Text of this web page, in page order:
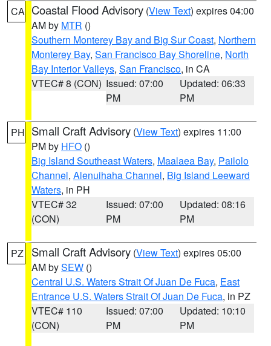
CA Coastal Flood Advisory (View Text) expires 04:00
AM by MTR ()
Southern Monterey Bay and Big Sur Coast, Northern
Monterey Bay, San Francisco Bay Shoreline, North
Bay Interior Valleys, San Francisco, in CA
VTEC# 8 (CON) Issued: 07:00
PM
Updated: 06:33
PM
PH Small Craft Advisory (View Text) expires 11:00
PM by HFO ()
Big Island Southeast Waters, Maalaea Bay, Pailolo
Channel, Alenuihaha Channel, Big Island Leeward
Waters, in PH
VTEC# 32
(CON)
Issued: 07:00
PM
Updated: 08:16
PM
PZ Small Craft Advisory (View Text) expires 05:00
AM bySEW ()
Central U.S. Waters Strait Of Juan De Fuca, East
Entrance U.S. Waters Strait Of Juan De Fuca, in PZ
VTEC# 110
(CON)
Issued: 07:00
PM
Updated: 10:10
PM